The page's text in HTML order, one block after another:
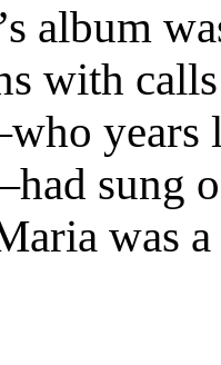
album
with
years
sung
was